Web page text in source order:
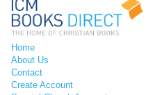
Home
About Us
Contact
Create Account